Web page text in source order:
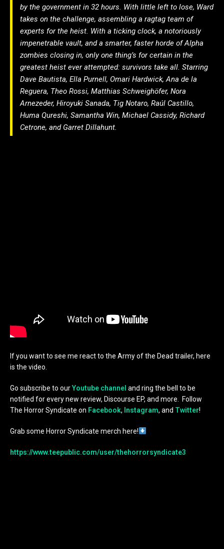
by the government in 32 hours. With little left to lose, Ward
takes on the challenge, assembling a ragtag team of
experts for the heist. With a ticking clock, a notoriously
impenetrable vault, and a smarter, faster horde of Alpha
zombies closing in, only one thing’s for certain in the
greatest heist ever attempted: survivors take all. Starring
Dave Bautista, Ella Purnell, Omari Hardwick, Ana de la
Reguera, Theo Rossi, Matthias Schweighöfer, Nora
Arnezeder, Hiroyuki Sanada, Tig Notaro, Raúl Castillo,
Huma Qureshi, Samantha Win, Michael Cassidy, Richard
Cetrone, and Garret Dillahunt.
If you want to see me react to the Army of the Dead trailer, here
is the video.
Go subscribe to ourYoutube channel and ring the bell to be
notified for every new review, Discourse EP, and more. Follow
The Horror Syndicate on Facebook, Instagram, and Twitter!
Grab some Horror Syndicate merch here!
https://www.teepublic.com/user/thehorrorsyndicate3